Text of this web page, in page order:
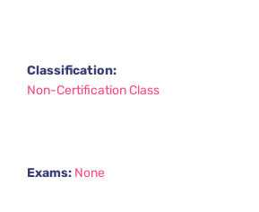
Classification:
Non-Certification Class
Exams: None